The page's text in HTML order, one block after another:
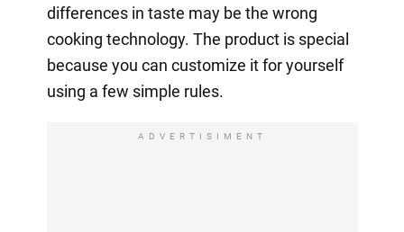
differences in taste may be the wrong
cooking technology. The product is special
because you can customize it for yourself
using a few simple rules.
ADVERTISIMENT